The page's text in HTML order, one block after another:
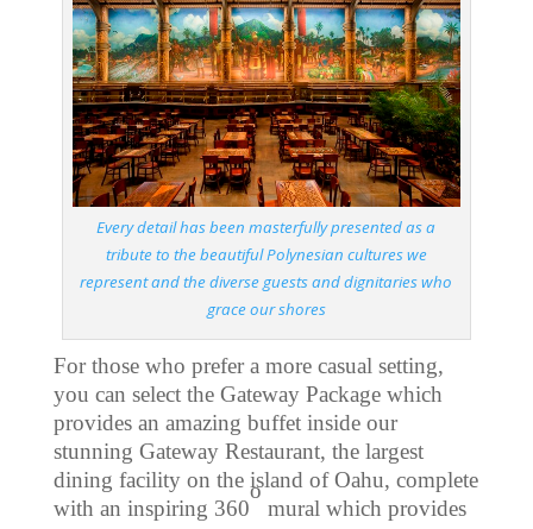
Every detail has been masterfully presented as a
tribute to the beautiful Polynesian cultures we
represent and the diverse guests and dignitaries who
grace our shores
For those who prefer a more casual setting,
you can select the Gateway Package which
provides an amazing buffet inside our
stunning Gateway Restaurant, the largest
dining facility on the island of Oahu, complete
with an inspiring 360
o
mural which provides